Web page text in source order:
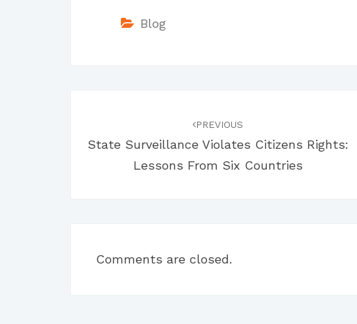
Blog
PREVIOUS
State Surveillance Violates Citizens Rights:
Lessons From Six Countries
Comments are closed.